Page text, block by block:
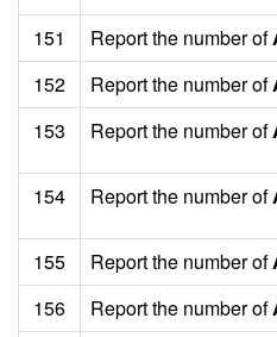
151 Report the number of
152
Report the number of
153
Report the number of
154 Report the number of
155 Report the number of
156
Report the number of